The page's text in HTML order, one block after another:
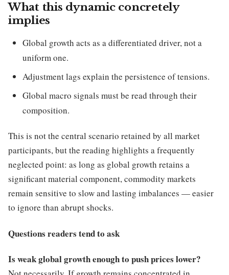
What this dynamic concretely
implies
Global growth acts as a differentiated driver, not a
uniform one.
Adjustment lags explain the persistence of tensions.
Global macro signals must be read through their
composition.
This is not the central scenario retained by all market
participants, but the reading highlights a frequently
neglected point: as long as global growth retains a
significant material component, commodity markets
remain sensitive to slow and lasting imbalances — easier
to ignore than abrupt shocks.
Questions readers tend to ask
Is weak global growth enough to push prices lower?